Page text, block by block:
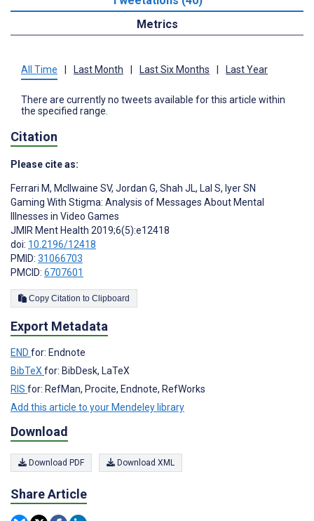
Metrics
All Time Last Month Last Six Months Last Year
There are currently no tweets available for this article within
the specified range.
Citation
Please cite as:
Ferrari M, McIlwaine SV, Jordan G, Shah JL, Lal S, Iyer SN
Gaming With Stigma: Analysis of Messages About Mental
Illnesses in Video Games
JMIR Ment Health 2019;6(5):e12418
doi: 10.2196/12418
PMID: 31066703
PMCID: 6707601
Copy Citation to Clipboard
Export Metadata
END for: Endnote
BibTeX for: BibDesk, LaTeX
RIS for: RefMan, Procite, Endnote, RefWorks
Add this article to your Mendeley library
Download
Download PDF Download XML
Share Article